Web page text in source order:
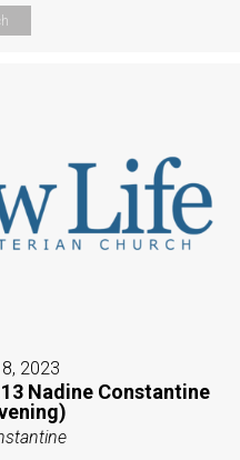
2023
Nadine Constantine